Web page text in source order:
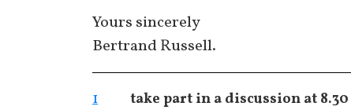
Yours sincerely
Bertrand Russell.
1 take part in a discussion at 8.30